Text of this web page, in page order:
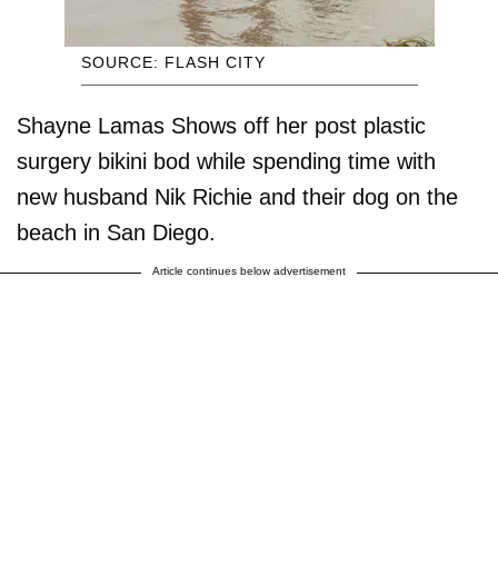
SOURCE: FLASH CITY
Shayne Lamas Shows off her post plastic
surgery bikini bod while spending time with
new husband Nik Richie and their dog on the
beach in San Diego.
Article continues below advertisement